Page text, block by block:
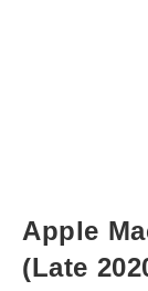
Apple
(Late